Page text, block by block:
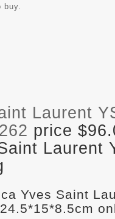
buy.
Laurent
price
Laurent
Yves Saint